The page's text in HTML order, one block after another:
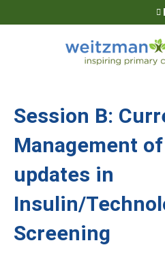
Jump to
Session B:
Management
updates in
Insulin/
Screening